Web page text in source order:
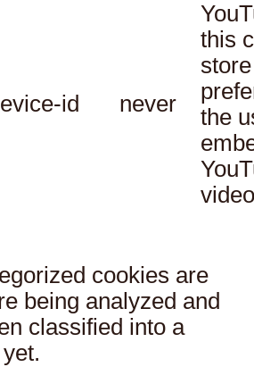
id never
this
the
cookies are
being analyzed and
classified into a